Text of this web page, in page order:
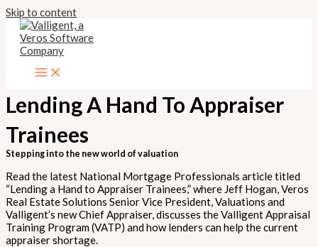
Skip to content
Lending A Hand To Appraiser
Trainees
Stepping into the new world of valuation
Read the latest National Mortgage Professionals article titled
“Lending a Hand to Appraiser Trainees,” where Jeff Hogan, Veros
Real Estate Solutions Senior Vice President, Valuations and
Valligent’s new Chief Appraiser, discusses the Valligent Appraisal
Training Program (VATP) and how lenders can help the current
appraiser shortage.